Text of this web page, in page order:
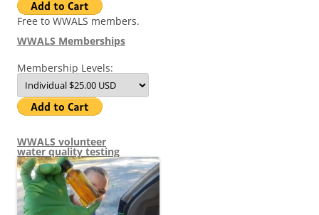
Free to WWALS members.
WWALS Memberships
Membership Levels:
WWALS volunteer
water quality testing